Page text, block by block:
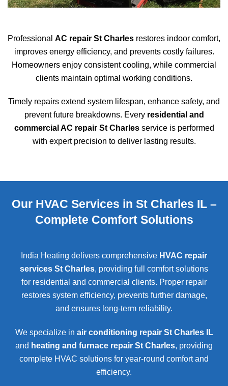
Professional AC repair St Charles restores indoor comfort,
improves energy efficiency, and prevents costly failures.
Homeowners enjoy consistent cooling, while commercial
clients maintain optimal working conditions.
Timely repairs extend system lifespan, enhance safety, and
prevent future breakdowns. Every residential and
commercial AC repair St Charlesservice is performed
with expert precision to deliver lasting results.
Our HVAC Services in St Charles IL –
Complete Comfort Solutions
India Heating delivers comprehensive HVAC repair
services St Charles, providing full comfort solutions
for residential and commercial clients. Proper repair
restores system efficiency, prevents further damage,
and ensures long-term reliability.
We specialize in air conditioning repair St Charles IL
and heating and furnace repair St Charles, providing
complete HVAC solutions for year-round comfort and
efficiency.